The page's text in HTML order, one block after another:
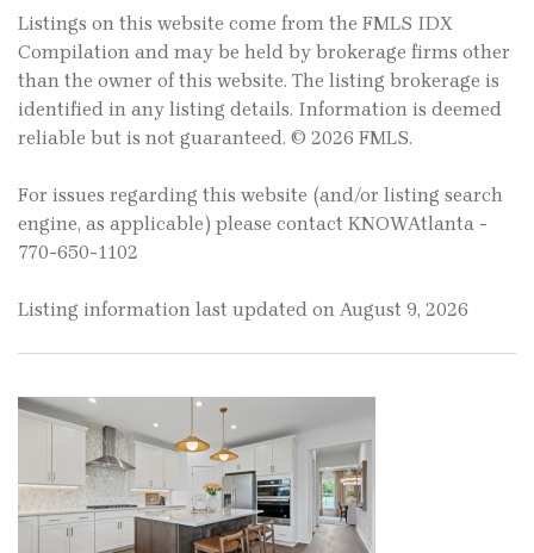
Listings on this website come from the FMLS IDX
Compilation and may be held by brokerage firms other
than the owner of this website. The listing brokerage is
identified in any listing details. Information is deemed
reliable but is not guaranteed. © 2026 FMLS.
For issues regarding this website (and/or listing search
engine, as applicable) please contact KNOWAtlanta -
770-650-1102
Listing information last updated on August 9, 2026